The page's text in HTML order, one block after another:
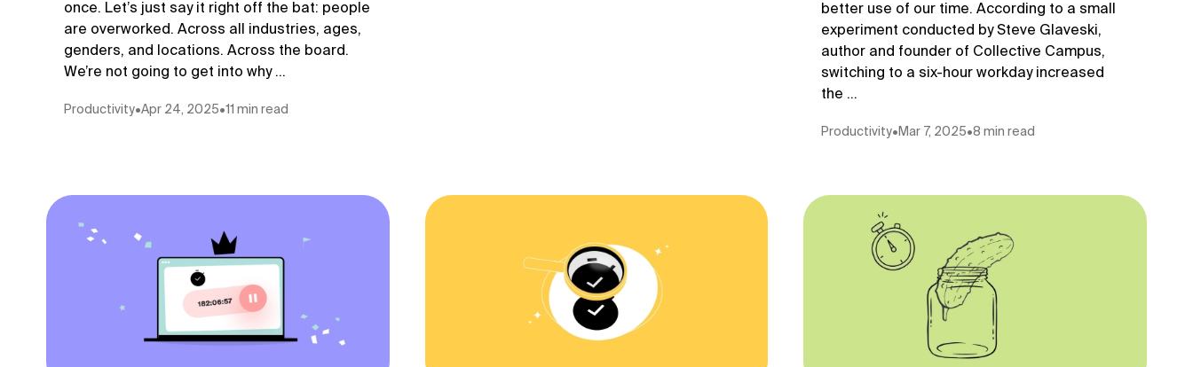
once. Let’s just say it right off the bat: people
are overworked. Across all industries, ages,
genders, and locations. Across the board.
We’re not going to get into why ...
Productivity•Apr 24, 2025•11 min read
better use of our time. According to a small
experiment conducted by Steve Glaveski,
author and founder of Collective Campus,
switching to a six-hour workday increased
the ...
Productivity• Mar 7, 2025•8 min read